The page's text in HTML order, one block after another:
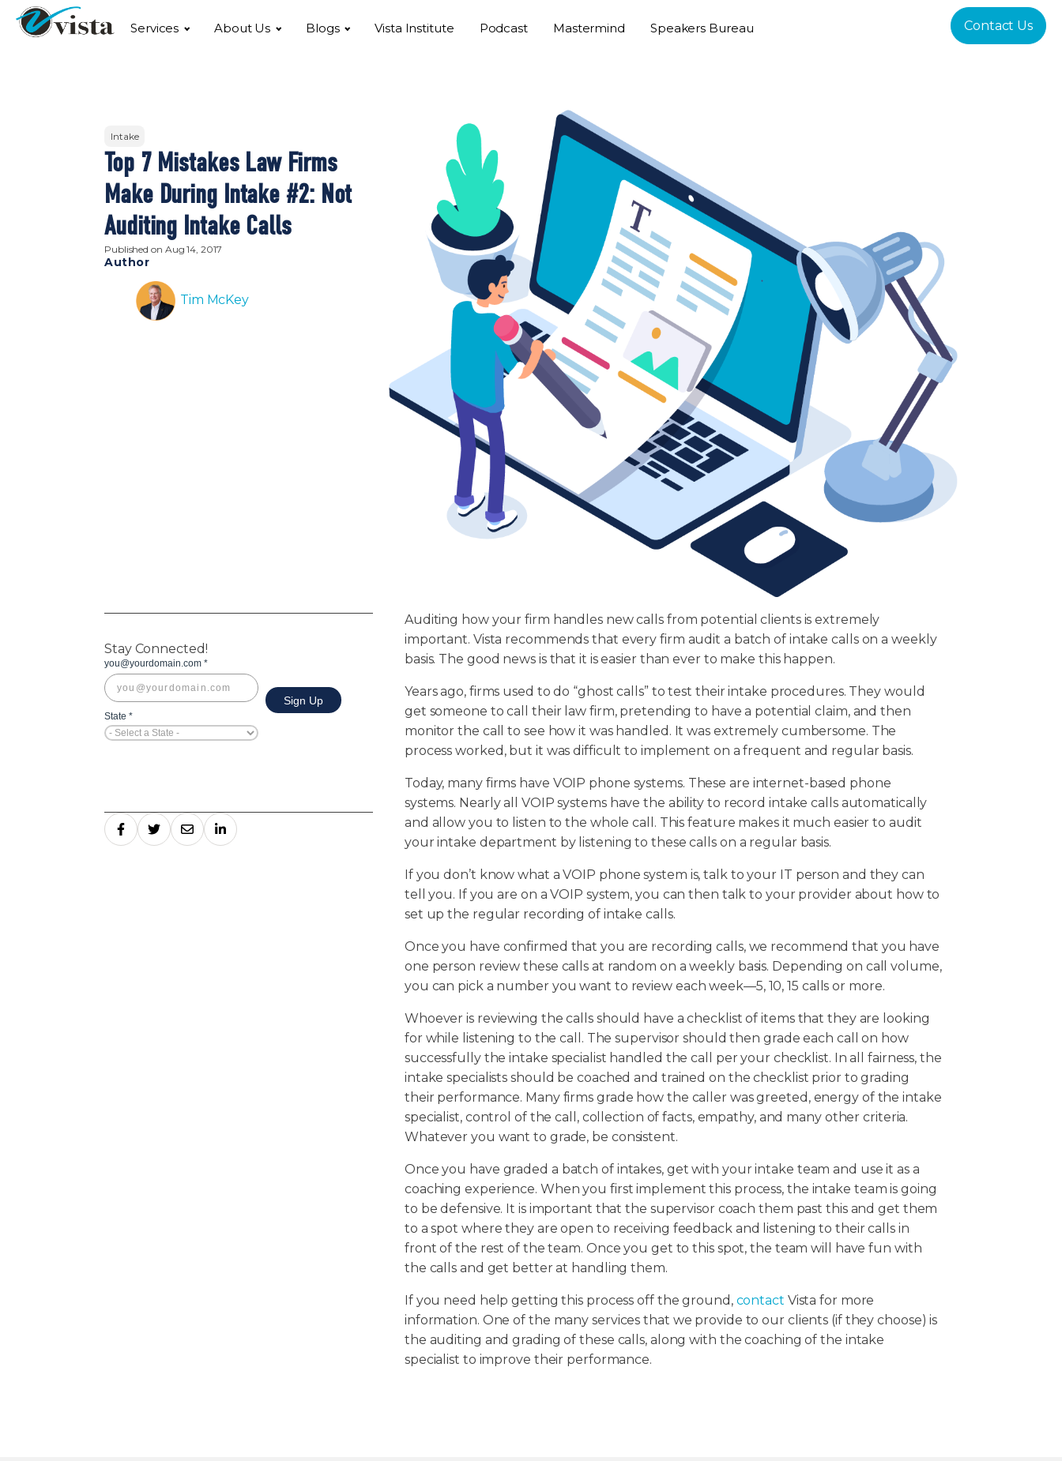
Services About Us Blogs Vista Institute Podcast Mastermind Speakers Bureau Contact Us
Intake
Top 7 Mistakes Law Firms
Make During Intake #2: Not
Auditing Intake Calls
Published on Aug 14, 2017
Author
Tim McKey
Stay Connected!
Auditing how your firm handles new calls from potential clients is extremely
important. Vista recommends that every firm audit a batch of intake calls on a weekly
basis. The good news is that it is easier than ever to make this happen.
Years ago, firms used to do “ghost calls” to test their intake procedures. They would
get someone to call their law firm, pretending to have a potential claim, and then
monitor the call to see how it was handled. It was extremely cumbersome. The
process worked, but it was difficult to implement on a frequent and regular basis.
Today, many firms have VOIP phone systems. These are internet-based phone
systems. Nearly all VOIP systems have the ability to record intake calls automatically
and allow you to listen to the whole call. This feature makes it much easier to audit
your intake department by listening to these calls on a regular basis.
If you don’t know what a VOIP phone system is, talk to your IT person and they can
tell you. If you are on a VOIP system, you can then talk to your provider about how to
set up the regular recording of intake calls.
Once you have confirmed that you are recording calls, we recommend that you have
one person review these calls at random on a weekly basis. Depending on call volume,
you can pick a number you want to review each week—5, 10, 15 calls or more.
Whoever is reviewing the calls should have a checklist of items that they are looking
for while listening to the call. The supervisor should then grade each call on how
successfully the intake specialist handled the call per your checklist. In all fairness, the
intake specialists should be coached and trained on the checklist prior to grading
their performance. Many firms grade how the caller was greeted, energy of the intake
specialist, control of the call, collection of facts, empathy, and many other criteria.
Whatever you want to grade, be consistent.
Once you have graded a batch of intakes, get with your intake team and use it as a
coaching experience. When you first implement this process, the intake team is going
to be defensive. It is important that the supervisor coach them past this and get them
to a spot where they are open to receiving feedback and listening to their calls in
front of the rest of the team. Once you get to this spot, the team will have fun with
the calls and get better at handling them.
If you need help getting this process off the ground, contact Vista for more
information. One of the many services that we provide to our clients (if they choose) is
the auditing and grading of these calls, along with the coaching of the intake
specialist to improve their performance.